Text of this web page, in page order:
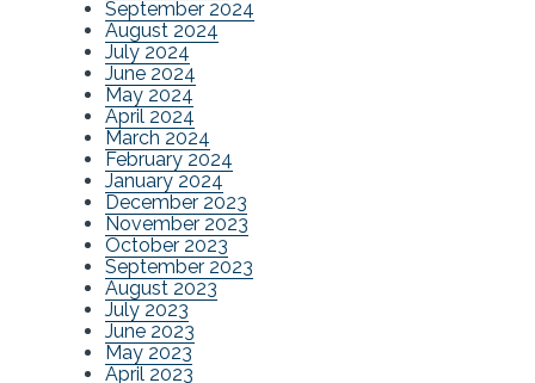
September 2024
August 2024
July 2024
June 2024
May 2024
April 2024
March 2024
February 2024
January 2024
December 2023
November 2023
October 2023
September 2023
August 2023
July 2023
June 2023
May 2023
April 2023